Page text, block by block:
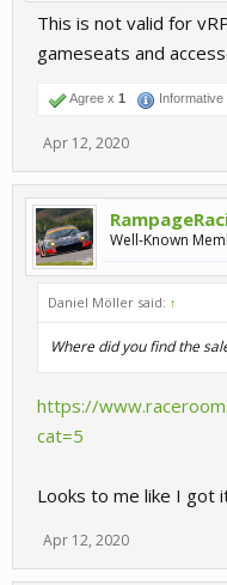
This is not valid for
gameseats and
Agree x 1 Informative
Apr 12, 2020
Well-Known
Daniel Möller said: ↑
Where did you find the
https://
cat=5
Looks to me like I got
Apr 12, 2020